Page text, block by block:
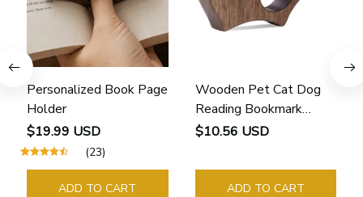
Personalized Book Page
Holder
$19.99 USD
(23)
ADD TO CART
Wooden Pet Cat Dog
Reading Bookmark
Bookmarks Rings School
Guide Marker Marking
Sign Book Page Holder
$10.56 USD
ADD TO CART